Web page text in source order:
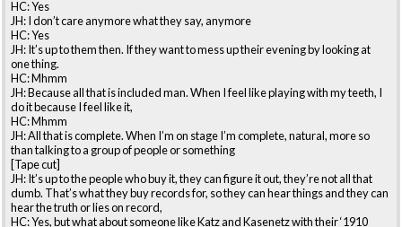
HC: Yes
JH: I don’t care anymore what they say, anymore
HC: Yes
JH: It’s up to them then. If they want to mess up their evening by looking at
one thing.
HC: Mhmm
JH: Because all that is included man. When I feel like playing with my teeth, I
do it because I feel like it,
HC: Mhmm
JH: All that is complete. When I’m on stage I’m complete, natural, more so
than talking to a group of people or something
[Tape cut]
JH: It’s up to the people who buy it, they can figure it out, they’re not all that
dumb. That’s what they buy records for, so they can hear things and they can
hear the truth or lies on record,
HC: Yes, but what about someone like Katz and Kasenetz with their ‘1910